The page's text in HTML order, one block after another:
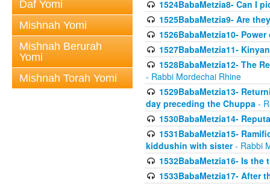
Daf Yomi
Mishnah Yomi
Mishnah Berurah
Yomi
Mishnah Torah Yomi
1524BabaMetzia8- Can I
1525BabaMetzia9- Are
1526BabaMetzia10-
1527BabaMetzia11-
1528BabaMetzia12- The
- Rabbi Mordechai Rhine
1529BabaMetzia13-
day preceding the Chuppa -
1530BabaMetzia14-
1531BabaMetzia15-
kiddushin with sister- Rabbi
1532BabaMetzia16- Is
1533BabaMetzia17- After